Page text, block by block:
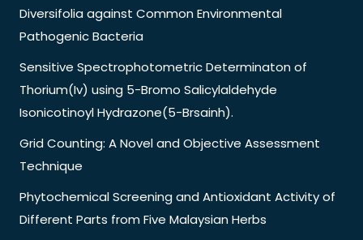
Diversifolia against Common Environmental
Pathogenic Bacteria
Sensitive Spectrophotometric Determinaton of
Thorium(Iv) using 5-Bromo Salicylaldehyde
Isonicotinoyl Hydrazone(5-Brsainh).
Grid Counting: A Novel and Objective Assessment
Technique
Phytochemical Screening and Antioxidant Activity of
Different Parts from Five Malaysian Herbs